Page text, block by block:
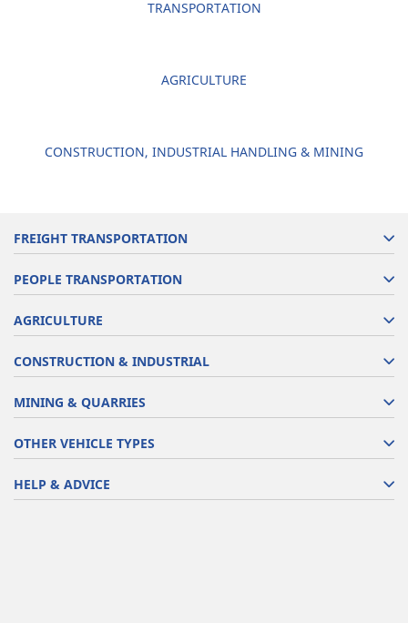
TRANSPORTATION
AGRICULTURE
CONSTRUCTION, INDUSTRIAL HANDLING & MINING
FREIGHT TRANSPORTATION
PEOPLE TRANSPORTATION
AGRICULTURE
CONSTRUCTION & INDUSTRIAL
MINING & QUARRIES
OTHER VEHICLE TYPES
HELP & ADVICE